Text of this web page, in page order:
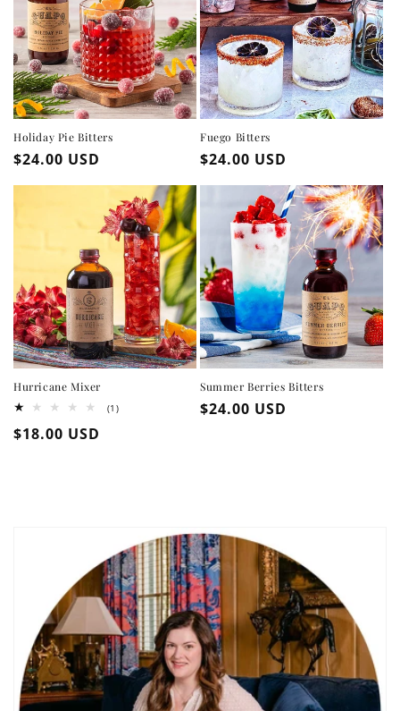
Holiday Pie Bitters
Regular
price
$24.00 USD
Fuego Bitters
Regular
price
$24.00 USD
Hurricane Mixer
(1)1
Regular
$18.00 USD
Summer Berries Bitters
Regular
$24.00 USD